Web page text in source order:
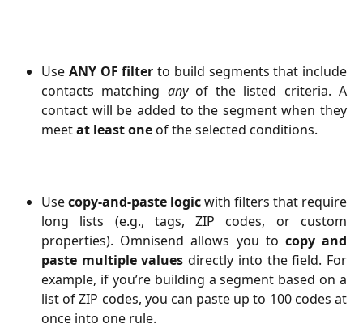
Use ANY OF filter to build segments that include
contacts matching anyof the listed criteria. A
contact will be added to the segment when they
meetat least oneof the selected conditions.
Usecopy-and-paste logicwith filters that require
long lists (e.g., tags, ZIP codes, or custom
properties). Omnisend allows you to copy and
paste multiple values directly into the field. For
example, if you’re building a segment based on a
list of ZIP codes, you can paste up to 100 codes at
once into one rule.